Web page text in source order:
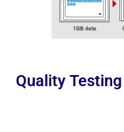
Quality